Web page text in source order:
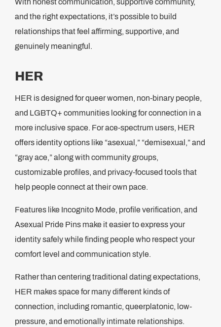
With honest communication, supportive community,
and the right expectations, it’s possible to build
relationships that feel affirming, supportive, and
genuinely meaningful.
HER
HER is designed for queer women, non-binary people,
and LGBTQ+ communities looking for connection in a
more inclusive space. For ace-spectrum users, HER
offers identity options like “asexual,” “demisexual,” and
“gray ace,” along with community groups,
customizable profiles, and privacy-focused tools that
help people connect at their own pace.
Features like Incognito Mode, profile verification, and
Asexual Pride Pins make it easier to express your
identity safely while finding people who respect your
comfort level and communication style.
Rather than centering traditional dating expectations,
HER makes space for many different kinds of
connection, including romantic, queerplatonic, low-
pressure, and emotionally intimate relationships.